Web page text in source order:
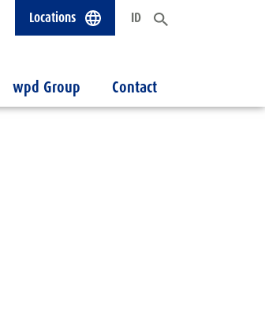
Locations ID
wpd Group Contact